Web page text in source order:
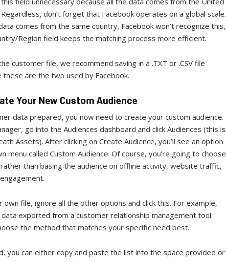
don’t forget that Facebook operates on a global scale.
comes from the same country, Facebook won’t recognize this,
Region field keeps the matching process more efficient.
customer file, we recommend saving in a .TXT or .CSV file
these are the two used by Facebook.
Your New Custom Audience
data prepared, you now need to create your custom audience.
go into the Audiences dashboard and click Audiences (this is
Assets). After clicking on Create Audience, you’ll see an option
menu called Custom Audience. Of course, you’re going to choose
than basing the audience on offline activity, website traffic,
own file, ignore all the other options and click this. For example,
exported from a customer relationship management tool.
the method that matches your specific need best.
you can either copy and paste the list into the space provided or